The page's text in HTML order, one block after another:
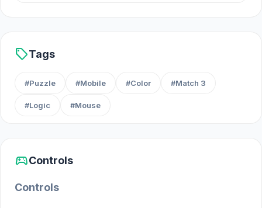
sellTags
#Puzzle #Mobile #Color #Match 3
#Logic #Mouse
sports_esportsControls
Controls